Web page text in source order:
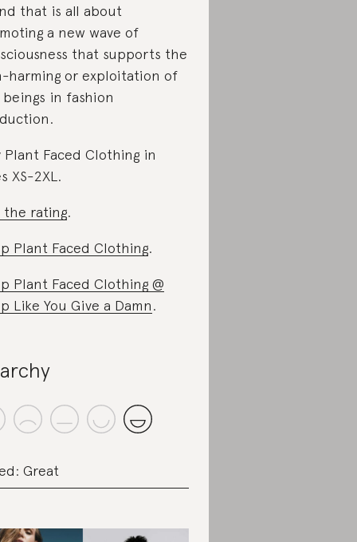
that is all about
a new wave of
that supports the
harming or exploitation of
beings in fashion
Plant Faced Clothing in
XS-2XL.
the rating.
Plant Faced Clothing.
Plant Faced Clothing @
Like You Give a Damn.
Great